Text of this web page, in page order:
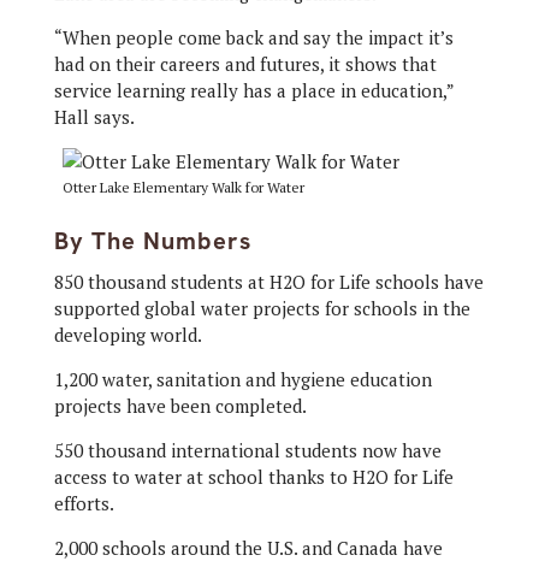
“When people come back and say the impact it’s
had on their careers and futures, it shows that
service learning really has a place in education,”
Hall says.
Otter Lake Elementary Walk for Water
By The Numbers
850 thousand students at H2O for Life schools have
supported global water projects for schools in the
developing world.
1,200 water, sanitation and hygiene education
projects have been completed.
550 thousand international students now have
access to water at school thanks to H2O for Life
efforts.
2,000 schools around the U.S. and Canada have